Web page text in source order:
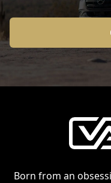
Born from an